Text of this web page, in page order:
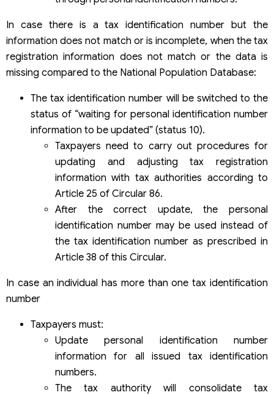
In case there is a tax identification number but the
information does not match or is incomplete, when the tax
registration information does not match or the data is
missing compared to the National Population Database:
The tax identification number will be switched to the
status of “waiting for personal identification number
information to be updated” (status 10).
Taxpayers need to carry out procedures for
updating and adjusting tax registration
information with tax authorities according to
Article 25 of Circular 86.
After the correct update, the personal
identification number may be used instead of
the tax identification number as prescribed in
Article 38 of this Circular.
In case an individual has more than one tax identification
number
Taxpayers must:
Update personal identification number
information for all issued tax identification
numbers.
The tax authority will consolidate tax